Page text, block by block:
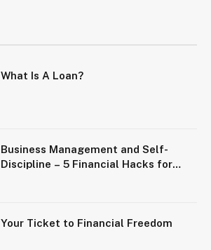
What Is A Loan?
Business Management and Self-
Discipline – 5 Financial Hacks for
Your Ticket to Financial Freedom